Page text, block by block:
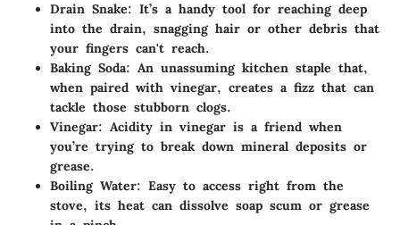
Drain Snake: It’s a handy tool for reaching deep
into the drain, snagging hair or other debris that
your fingers can't reach.
Baking Soda: An unassuming kitchen staple that,
when paired with vinegar, creates a fizz that can
tackle those stubborn clogs.
Vinegar: Acidity in vinegar is a friend when
you’re trying to break down mineral deposits or
grease.
Boiling Water: Easy to access right from the
stove, its heat can dissolve soap scum or grease